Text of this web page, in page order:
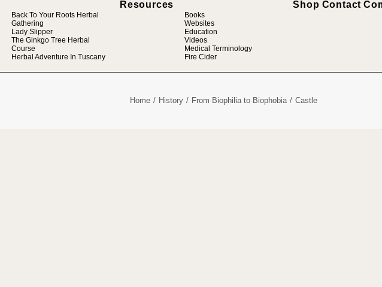
Back To Your Roots Herbal
Gathering
Lady Slipper
The Ginkgo Tree Herbal
Course
Herbal Adventure In Tuscany
Resources
Books
Websites
Education
Videos
Medical Terminology
Fire Cider
Shop Contact
Home History From Biophilia to Biophobia Castle